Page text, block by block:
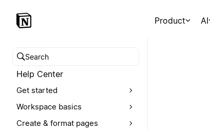
Product AI
Search help center
Help Center
Get started
Workspace basics
Create & format pages